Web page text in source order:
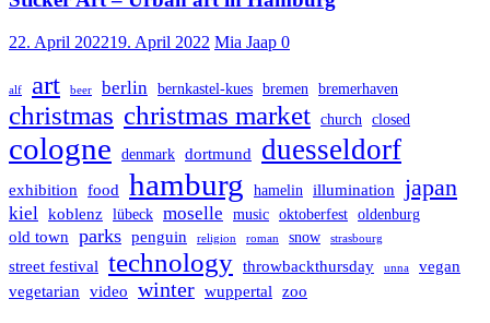
22. April 202219. April 2022 Mia Jaap 0
alf art beer berlin bernkastel-kues bremen bremerhaven
christmas christmas market church closed
cologne denmark dortmund duesseldorf
exhibition food hamburg hamelin illumination japan
kiel koblenz lübeck moselle music oktoberfest oldenburg
old town parks penguin religion roman snow strasbourg
street festival technology throwbackthursday unna
vegan
vegetarian video winter wuppertal zoo